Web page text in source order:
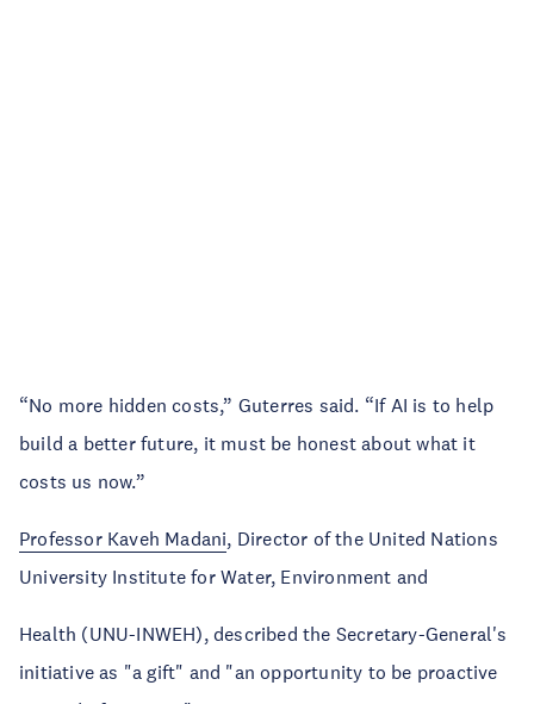
“No more hidden costs,” Guterres said. “If AI is to help
build a better future, it must be honest about what it
costs us now.”
Professor Kaveh Madani, Director of the United Nations
University Institute for Water, Environment and
Health (UNU-INWEH), described the Secretary-General's
initiative as "a gift" and "an opportunity to be proactive